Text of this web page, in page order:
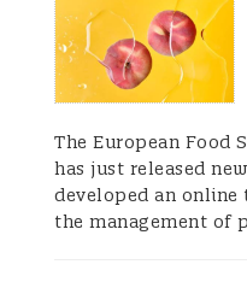
careful attention
the entire supply
and
The European Food
has just released
developed an
the management of